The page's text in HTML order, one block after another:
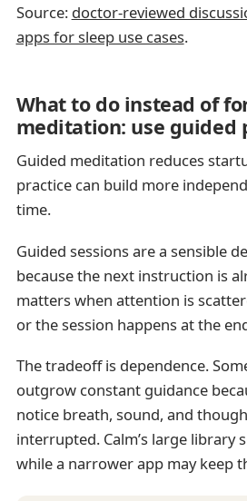
Source: doctor-reviewed
apps for sleep use cases.
What to do instead of
meditation: use guided
Guided meditation reduces
practice can build more
time.
Guided sessions are a sensible
because the next instruction is
matters when attention is
or the session happens at the
The tradeoff is dependence.
outgrow constant guidance
notice breath, sound, and
interrupted. Calm’s large library
while a narrower app may keep